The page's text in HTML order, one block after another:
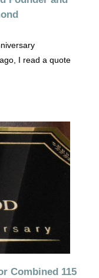
I read a quote
Combined 115